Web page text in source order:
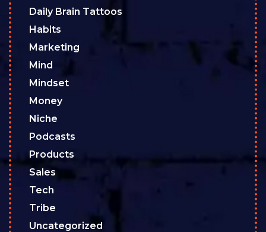
Daily Brain Tattoos
Habits
Marketing
Mind
Mindset
Money
Niche
Podcasts
Products
Sales
Tech
Tribe
Uncategorized